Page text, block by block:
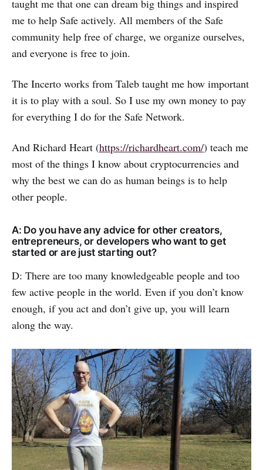
taught me that one can dream big things and inspired
me to help Safe actively. All members of the Safe
community help free of charge, we organize ourselves,
and everyone is free to join.
The Incerto works from Taleb taught me how important
it is to play with a soul. So I use my own money to pay
for everything I do for the Safe Network.
And Richard Heart (https://richardheart.com/) teach me
most of the things I know about cryptocurrencies and
why the best we can do as human beings is to help
other people.
A: Do you have any advice for other creators,
entrepreneurs, or developers who want to get
started or are just starting out?
D: There are too many knowledgeable people and too
few active people in the world. Even if you don’t know
enough, if you act and don’t give up, you will learn
along the way.